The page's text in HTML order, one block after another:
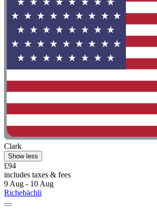
Clark
Show less
£94
includes taxes & fees
9 Aug - 10 Aug
Richebächli